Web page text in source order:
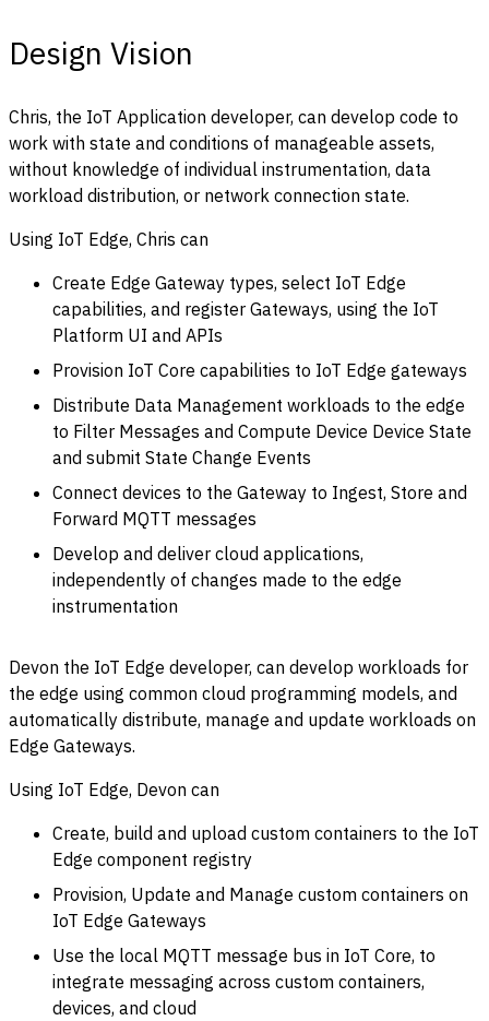
Design Vision
Chris, the IoT Application developer, can develop code to
work with state and conditions of manageable assets,
without knowledge of individual instrumentation, data
workload distribution, or network connection state.
Using IoT Edge, Chris can
Create Edge Gateway types, select IoT Edge
capabilities, and register Gateways, using the IoT
Platform UI and APIs
Provision IoT Core capabilities to IoT Edge gateways
Distribute Data Management workloads to the edge
to Filter Messages and Compute Device Device State
and submit State Change Events
Connect devices to the Gateway to Ingest, Store and
Forward MQTT messages
Develop and deliver cloud applications,
independently of changes made to the edge
instrumentation
Devon the IoT Edge developer, can develop workloads for
the edge using common cloud programming models, and
automatically distribute, manage and update workloads on
Edge Gateways.
Using IoT Edge, Devon can
Create, build and upload custom containers to the IoT
Edge component registry
Provision, Update and Manage custom containers on
IoT Edge Gateways
Use the local MQTT message bus in IoT Core, to
integrate messaging across custom containers,
devices, and cloud